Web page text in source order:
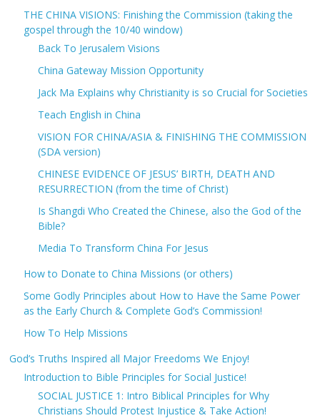
THE CHINA VISIONS: Finishing the Commission (taking the
gospel through the 10/40 window)
Back To Jerusalem Visions
China Gateway Mission Opportunity
Jack Ma Explains why Christianity is so Crucial for Societies
Teach English in China
VISION FOR CHINA/ASIA & FINISHING THE COMMISSION
(SDA version)
CHINESE EVIDENCE OF JESUS’ BIRTH, DEATH AND
RESURRECTION (from the time of Christ)
Is Shangdi Who Created the Chinese, also the God of the
Bible?
Media To Transform China For Jesus
How to Donate to China Missions (or others)
Some Godly Principles about How to Have the Same Power
as the Early Church & Complete God’s Commission!
How To Help Missions
God’s Truths Inspired all Major Freedoms We Enjoy!
Introduction to Bible Principles for Social Justice!
SOCIAL JUSTICE 1: Intro Biblical Principles for Why
Christians Should Protest Injustice & Take Action!